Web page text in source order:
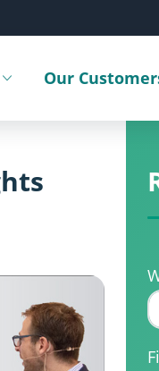
Toggle submenu
Our